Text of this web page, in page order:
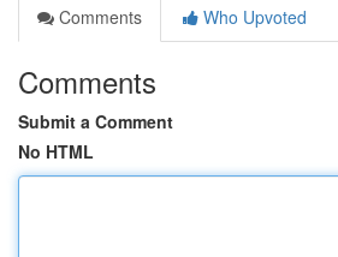
Comments
Who Upvoted
Comments
Submit a Comment
No HTML